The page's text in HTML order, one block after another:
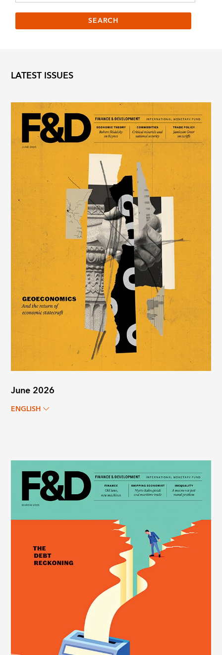
LATEST ISSUES
June 2026
ENGLISH